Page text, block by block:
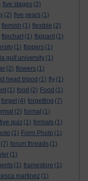
five stages (2)
(2) five years (1)
flemish (1) flexible (2)
flipchart (1) flippant (1)
(1) flippers (1)
gulf university (1)
(2) flowers (1)
head tripod (1) fly (1)
(1) food (2) Food (1)
forget (4) forgetting (7)
(2) format (1)
quiz (1) formats (1)
(1) Form Photo (1)
(7) forum threads (1)
(1)
(1) framestore (1)
martinez (1)